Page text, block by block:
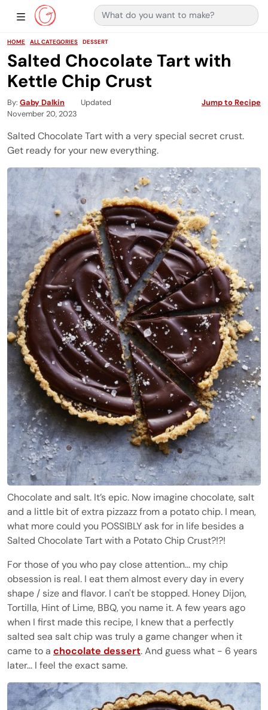
Main Navigation
Show Sidebar Navigation
Search for:
HOME ALL CATEGORIES DESSERT
Salted Chocolate Tart with
Kettle Chip Crust
By Gaby Dalkin
Updated
November 20, 2023
Jump to Recipe
Salted Chocolate Tart with a very special secret crust.
Get ready for your new everything.
Chocolate and salt. It’s epic. Now imagine chocolate, salt
and a little bit of extra pizzazz from a potato chip. I mean,
what more could you POSSIBLY ask for in life besides a
Salted Chocolate Tart with a Potato Chip Crust?!?!
For those of you who pay close attention... my chip
obsession is real. I eat them almost every day in every
shape / size and flavor. I can't be stopped. Honey Dijon,
Tortilla, Hint of Lime, BBQ, you name it. A few years ago
when I first made this recipe, I knew that a perfectly
salted sea salt chip was truly a game changer when it
came to a chocolate dessert. And guess what - 6 years
later... I feel the exact same.